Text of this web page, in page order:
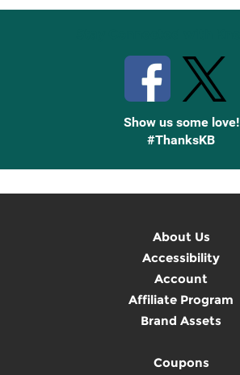
Show us some love!
#ThanksKB
About Us
Accessibility
Account
Affiliate Program
Brand Assets
Coupons